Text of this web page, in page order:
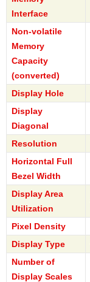
Interface
Non-volatile
Memory
Capacity
(converted)
Display Hole
Display
Diagonal
Resolution
Horizontal Full
Bezel Width
Display Area
Utilization
Pixel Density
Display Type
Number of
Display Scales